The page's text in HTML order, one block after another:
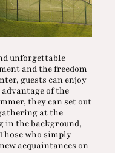
unforgettable
and the freedom
guests can enjoy
of the
they can set out
at the
in the background,
who simply
acquaintances on